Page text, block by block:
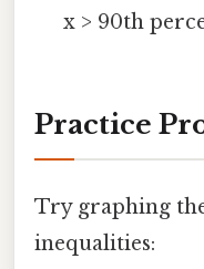
x > 90th
Practice
Try graphing
inequalities: